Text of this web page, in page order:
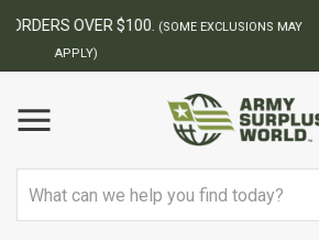
BEST ONLINE ARMY